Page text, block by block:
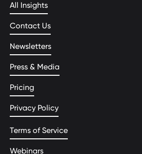
All Insights
Contact Us
Newsletters
Press & Media
Pricing
Privacy Policy
Terms of Service
Webinars